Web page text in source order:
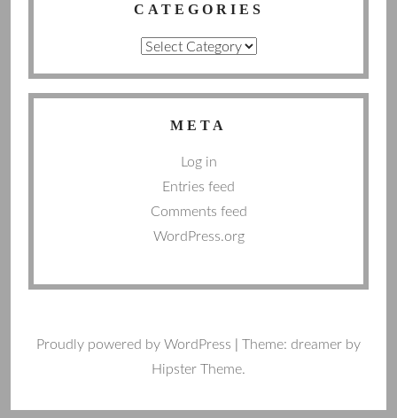
CATEGORIES
Categories
META
Log in
Entries feed
Comments feed
WordPress.org
Proudly powered by WordPress
Theme: dreamer by
Hipster Theme.